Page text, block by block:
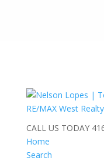
CALL US TODAY
Home
Search